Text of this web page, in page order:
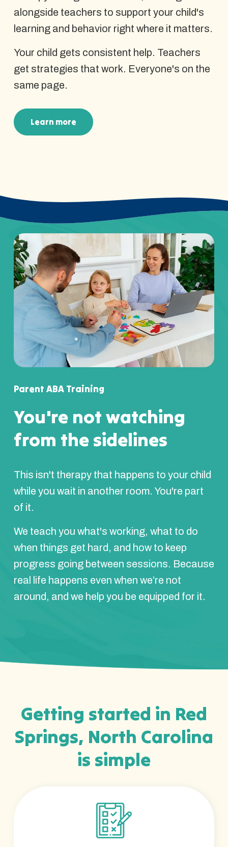
alongside teachers to support your child's
learning and behavior right where it matters.
Your child gets consistent help. Teachers
get strategies that work. Everyone's on the
same page.
Learn more
Parent ABA Training
You're not watching
from the sidelines
This isn't therapy that happens to your child
while you wait in another room. You're part
of it.
We teach you what's working, what to do
when things get hard, and how to keep
progress going between sessions. Because
real life happens even when we’re not
around, and we help you be equipped for it.
Getting started in Red
Springs, North Carolina
is simple